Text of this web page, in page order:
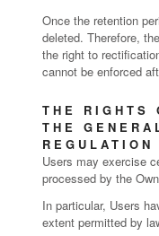
Once the retention
deleted. Therefore,
the right to
cannot be enforced
THE RIGHTS
THE
REGULATION
Users may exercise
processed by the
In particular, Users
extent permitted by